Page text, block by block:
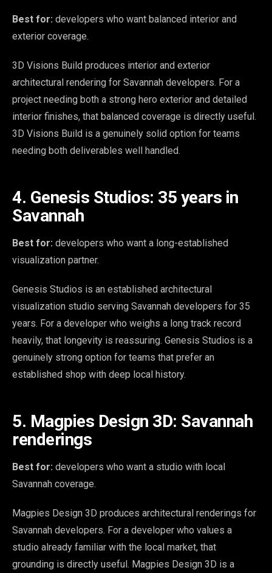
Best for: developers who want balanced interior and
exterior coverage.
3D Visions Build produces interior and exterior
architectural rendering for Savannah developers. For a
project needing both a strong hero exterior and detailed
interior finishes, that balanced coverage is directly useful.
3D Visions Build is a genuinely solid option for teams
needing both deliverables well handled.
4. Genesis Studios: 35 years in
Savannah
Best for: developers who want a long-established
visualization partner.
Genesis Studios is an established architectural
visualization studio serving Savannah developers for 35
years. For a developer who weighs a long track record
heavily, that longevity is reassuring. Genesis Studios is a
genuinely strong option for teams that prefer an
established shop with deep local history.
5. Magpies Design 3D: Savannah
renderings
Best for: developers who want a studio with local
Savannah coverage.
Magpies Design 3D produces architectural renderings for
Savannah developers. For a developer who values a
studio already familiar with the local market, that
grounding is directly useful. Magpies Design 3D is a